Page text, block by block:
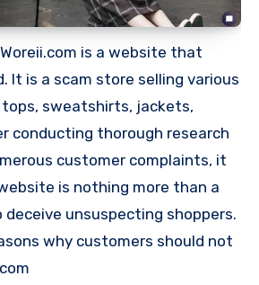
is a website that
It is a scam store selling various
sweatshirts, jackets,
conducting thorough research
customer complaints, it
is nothing more than a
deceive unsuspecting shoppers.
why customers should not